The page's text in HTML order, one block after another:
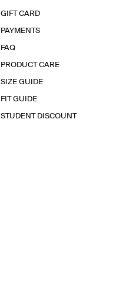
GIFT CARD
PAYMENTS
FAQ
PRODUCT CARE
SIZE GUIDE
FIT GUIDE
STUDENT DISCOUNT